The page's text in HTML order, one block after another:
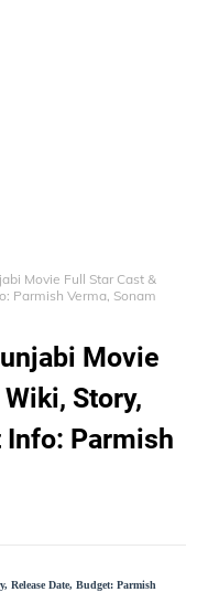
Movie Full Star Cast &
Parmish Verma, Sonam
Movie
Story,
Info: Parmish
Release Date, Budget: Parmish